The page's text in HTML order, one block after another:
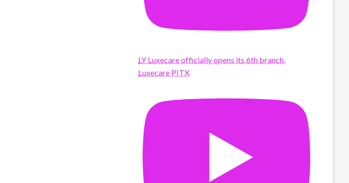
LY Luxecare officially opens its 6th branch,
Luxecare PITX